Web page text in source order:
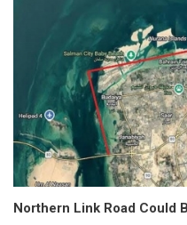
Northern Link Road Could